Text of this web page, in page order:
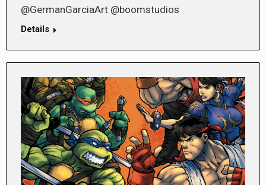
@GermanGarciaArt @boomstudios
Details